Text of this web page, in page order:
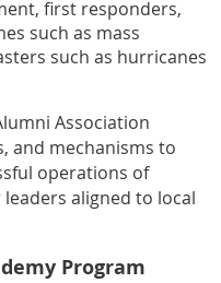
first responders,
such as mass
such as hurricanes
Association
and mechanisms to
operations of
aligned to local
Program